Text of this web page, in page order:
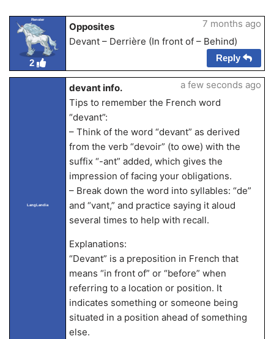
Renster
2
Opposites
Devant – Derrière (In front of – Behind)
7 months ago
Reply
LangLandia
devant info.
Tips to remember the French word
“devant”:
– Think of the word “devant” as derived
from the verb “devoir” (to owe) with the
suffix “-ant” added, which gives the
impression of facing your obligations.
– Break down the word into syllables: “de”
and “vant,” and practice saying it aloud
several times to help with recall.
Explanations:
“Devant” is a preposition in French that
means “in front of” or “before” when
referring to a location or position. It
indicates something or someone being
situated in a position ahead of something
else.
a few seconds ago